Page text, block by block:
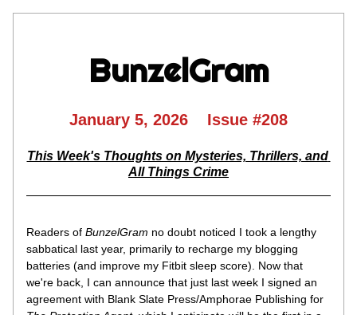
BunzelGram
January 5, 2026    Issue #208
This Week's Thoughts on Mysteries, Thrillers, and
All Things Crime
Readers of BunzelGram no doubt noticed I took a lengthy
sabbatical last year, primarily to recharge my blogging
batteries (and improve my Fitbit sleep score). Now that
we're back, I can announce that just last week I signed an